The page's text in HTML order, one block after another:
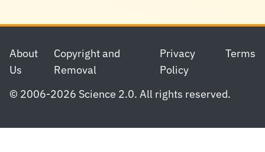
Footer
About
Us
Copyright and
Removal
Privacy
Policy
Terms
© 2006-2026 Science 2.0. All rights reserved.